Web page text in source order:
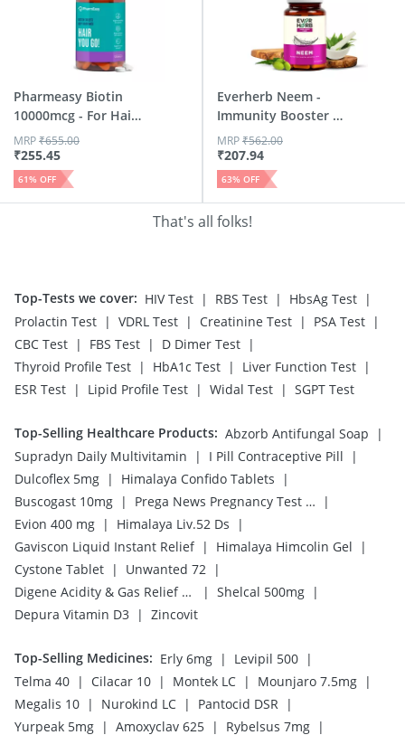
Pharmeasy Biotin
10000mcg - For Hair
| S...
₹255.45
MRP₹655.00
61% OFF
Everherb Neem -
Immunity Booster -
Hair ...
₹207.94
MRP₹562.00
63% OFF
That's all folks!
Top-Tests we cover: HIV Test | RBS Test | HbsAg Test |
Prolactin Test | VDRL Test | Creatinine Test | PSA Test |
CBC Test | FBS Test | D Dimer Test |
Thyroid Profile Test | HbA1c Test | Liver Function Test |
ESR Test | Lipid Profile Test | Widal Test | SGPT Test
Top-Selling Healthcare Products: Abzorb Antifungal Soap
|
Supradyn Daily Multivitamin
| I Pill Contraceptive Pill
|
Dulcoflex 5mg | Himalaya Confido Tablets
|
Buscogast 10mg | Prega News Pregnancy Test Kit
|
Evion 400 mg | Himalaya Liv.52 Ds
|
Gaviscon Liquid Instant Relief | Himalaya Himcolin Gel
|
Cystone Tablet | Unwanted 72 |
Digene Acidity & Gas Relief Tablets
| Shelcal 500mg |
Depura Vitamin D3 | Zincovit
Top-Selling Medicines: Erly 6mg | Levipil 500 |
Telma 40 | Cilacar 10 | Montek LC | Mounjaro 7.5mg |
Megalis 10 | Nurokind LC | Pantocid DSR |
Yurpeak 5mg | Amoxyclav 625 | Rybelsus 7mg |